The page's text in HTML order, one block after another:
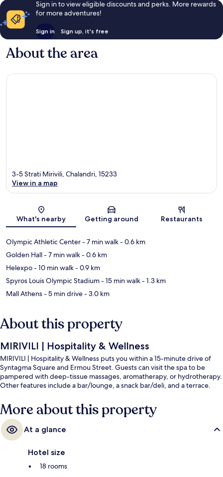
Sign in to view eligible discounts and perks. More rewards
for more adventures!
Sign in Sign up, it's free
About the area
Map
3-5 Strati Mirivili, Chalandri, 15233
View in a map
What's nearby Getting around Restaurants
Olympic Athletic Center- 7 min walk- 0.6 km
Golden Hall- 7 min walk- 0.6 km
Helexpo- 10 min walk- 0.9 km
Spyros Louis Olympic Stadium- 15 min walk- 1.3 km
Mall Athens- 5 min drive- 3.0 km
About this property
MIRIVILI | Hospitality & Wellness
MIRIVILI | Hospitality & Wellness puts you within a 15-minute drive of
Syntagma Square and Ermou Street. Guests can visit the spa to be
pampered with deep-tissue massages, aromatherapy, or hydrotherapy.
Other features include a bar/lounge, a snack bar/deli, and a terrace.
More about this property
At a glance
Hotel size
18 rooms